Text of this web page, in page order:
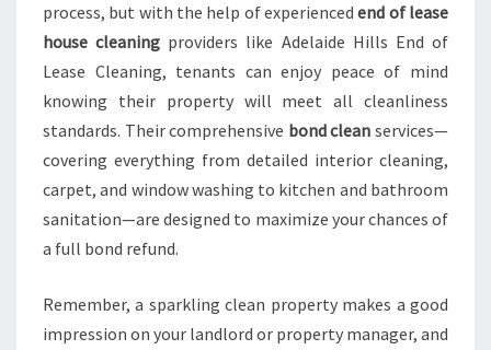
process, but with the help of experiencedend of lease
house cleaning providers like Adelaide Hills End of
Lease Cleaning, tenants can enjoy peace of mind
knowing their property will meet all cleanliness
standards. Their comprehensive bond clean services—
covering everything from detailed interior cleaning,
carpet, and window washing to kitchen and bathroom
sanitation—are designed to maximize your chances of
a full bond refund.
Remember, a sparkling clean property makes a good
impression on your landlord or property manager, and